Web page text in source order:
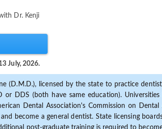
Dr. Kenji
July, 2026.
(D.M.D.), licensed by the state to practice
DDS (both have same education).
Dental Association's Commission on Dental
become a general dentist. State licensing
post-graduate training is required to